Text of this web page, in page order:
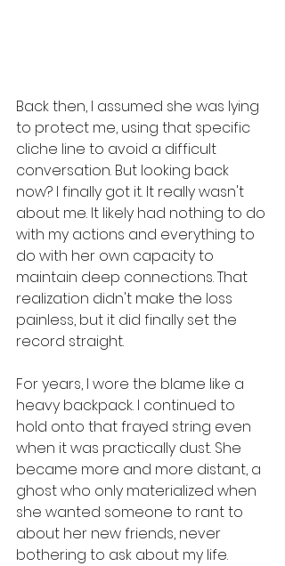
Back then, I assumed she was lying
to protect me, using that specific
cliche line to avoid a difficult
conversation. But looking back
now? I finally got it. It really wasn't
about me. It likely had nothing to do
with my actions and everything to
do with her own capacity to
maintain deep connections. That
realization didn't make the loss
painless, but it did finally set the
record straight.
For years, I wore the blame like a
heavy backpack. I continued to
hold onto that frayed string even
when it was practically dust. She
became more and more distant, a
ghost who only materialized when
she wanted someone to rant to
about her new friends, never
bothering to ask about my life.